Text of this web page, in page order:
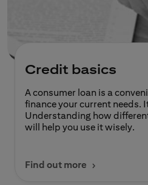
Credit basics
A consumer loan is a
finance your current needs.
Understanding how
will help you use it wisely.
Find out more